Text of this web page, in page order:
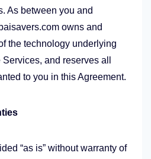
As between you and
owns and
the technology underlying
and reserves all
to you in this Agreement.
“as is” without warranty of